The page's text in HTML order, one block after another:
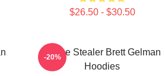
$26.50 - $30.50
Scene Stealer Brett Gelman
Hoodies
-20%